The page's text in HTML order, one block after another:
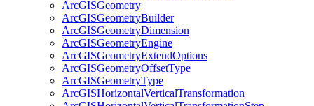
ArcGISGeometry
ArcGISGeometryBuilder
ArcGISGeometryDimension
ArcGISGeometryEngine
ArcGISGeometryExtendOptions
ArcGISGeometryOffsetType
ArcGISGeometryType
ArcGISHorizontalVerticalTransformation